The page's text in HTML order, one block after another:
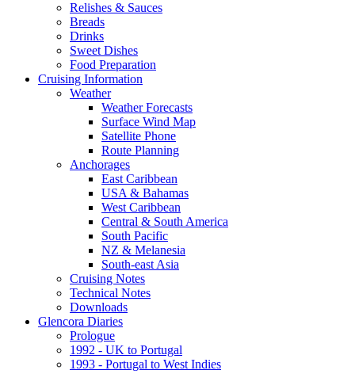
Relishes & Sauces
Breads
Drinks
Sweet Dishes
Food Preparation
Cruising Information
Weather
Weather Forecasts
Surface Wind Map
Satellite Phone
Route Planning
Anchorages
East Caribbean
USA & Bahamas
West Caribbean
Central & South America
South Pacific
NZ & Melanesia
South-east Asia
Cruising Notes
Technical Notes
Downloads
Glencora Diaries
Prologue
1992 - UK to Portugal
1993 - Portugal to West Indies